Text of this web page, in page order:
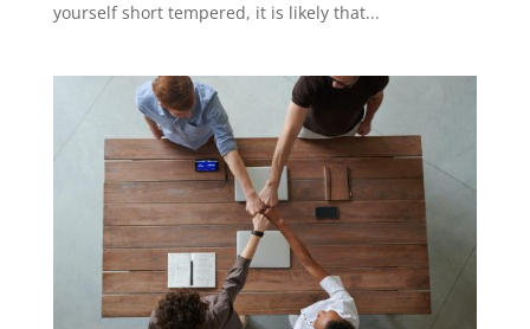
yourself short tempered, it is likely that...